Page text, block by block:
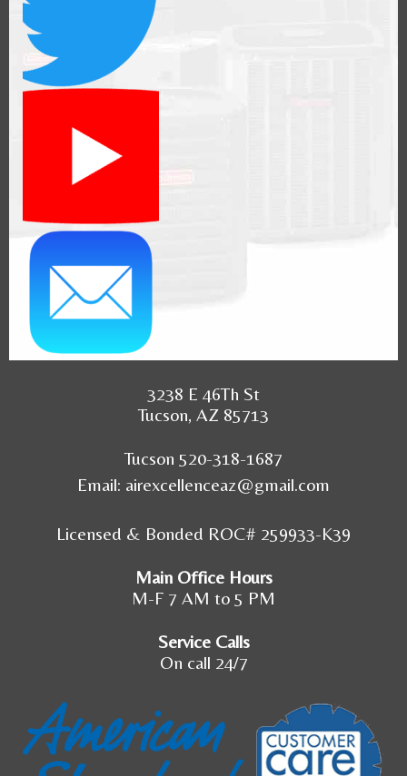
3238 E 46Th St
Tucson, AZ 85713
Tucson 520-318-1687
Email: airexcellenceaz@gmail.com
Licensed & Bonded ROC# 259933-K39
Main Office Hours
M-F 7 AM to 5 PM
Service Calls
On call 24/7